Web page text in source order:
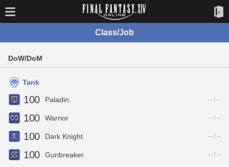
Class/Job
DoW/DoM
Tank
100 Paladin -- / --
100 Warrior -- / --
100 Dark Knight -- / --
100 Gunbreaker -- / --